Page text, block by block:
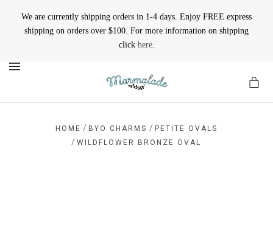
We are currently shipping orders in 1-4 days. Enjoy FREE express
shipping on orders over $100. For more information on shipping
click here.
HOME / BYO CHARMS / PETITE OVALS
/ WILDFLOWER BRONZE OVAL